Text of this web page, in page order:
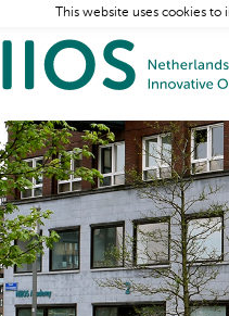
This website uses cookies